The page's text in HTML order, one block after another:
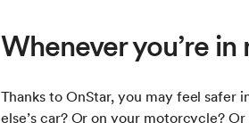
Whenever you’re
Thanks to OnStar, you may feel safer
else’s car? Or on your motorcycle?